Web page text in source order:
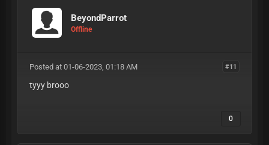
BeyondParrot
Offline
#11
Posted at 01-06-2023, 01:18 AM
tyyy brooo
0